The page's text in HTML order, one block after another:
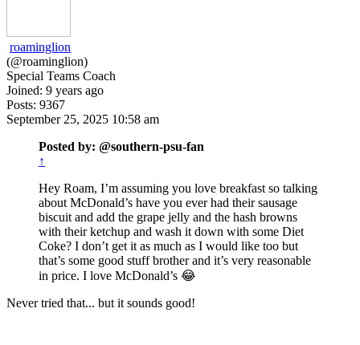
roaminglion
(@roaminglion)
Special Teams Coach
Joined: 9 years ago
Posts: 9367
September 25, 2025 10:58 am
Posted by: @southern-psu-fan
↑
Hey Roam, I’m assuming you love breakfast so talking
about McDonald’s have you ever had their sausage
biscuit and add the grape jelly and the hash browns
with their ketchup and wash it down with some Diet
Coke? I don’t get it as much as I would like too but
that’s some good stuff brother and it’s very reasonable
in price. I love McDonald’s 😂
Never tried that... but it sounds good!